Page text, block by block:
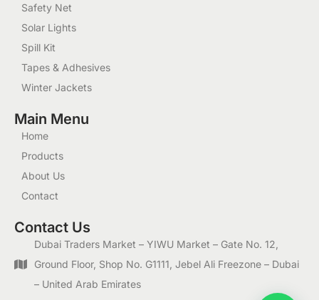
Safety Net
Solar Lights
Spill Kit
Tapes & Adhesives
Winter Jackets
Main Menu
Home
Products
About Us
Contact
Contact Us
Dubai Traders Market – YIWU Market – Gate No. 12,
Ground Floor, Shop No. G1111, Jebel Ali Freezone – Dubai
– United Arab Emirates